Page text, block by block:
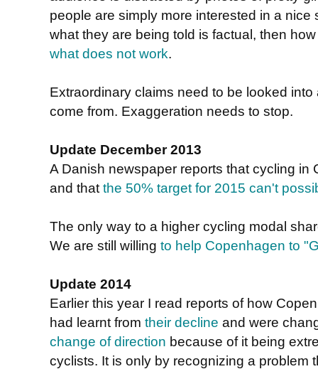
people are simply more interested in a
what they are being told is factual, then
what does not work.
Extraordinary claims need to be looked
come from. Exaggeration needs to stop.
Update December 2013
A Danish newspaper reports that cycling in
and that the 50% target for 2015 can't
The only way to a higher cycling modal
We are still willing to help Copenhagen to
Update 2014
Earlier this year I read reports of how
had learnt from their decline and were
change of direction because of it being
cyclists. It is only by recognizing a problem